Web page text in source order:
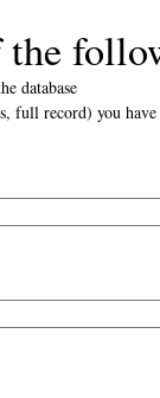
the
database
record) you have